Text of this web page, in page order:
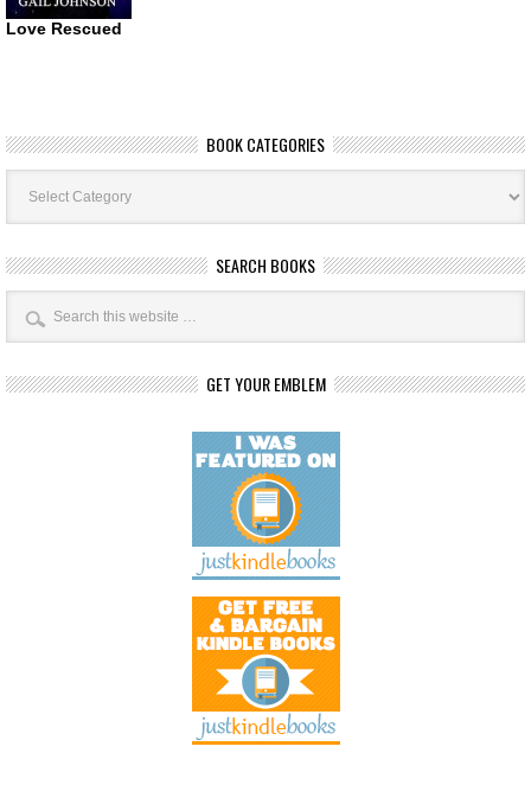
Love Rescued
BOOK CATEGORIES
Book
Categories
SEARCH BOOKS
GET YOUR EMBLEM